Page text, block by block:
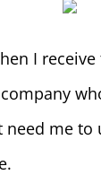
I
need me to